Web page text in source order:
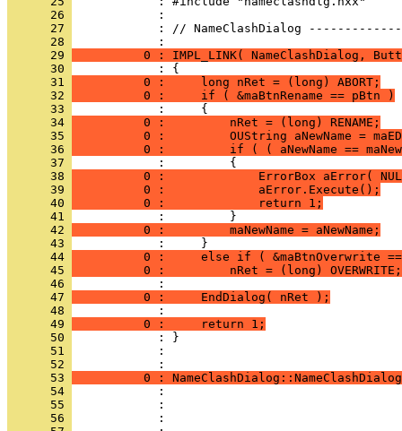
      26
      27
: // NameClashDialog
      28
      29
0 : IMPL_LINK( NameClashDialog,
      30
      31
          0 :     long nRet = (long) ABORT;
      32
          0 :     if ( &maBtnRename == pBtn )
      33
      34
          0 :         nRet = (long) RENAME;
      35
0 :         OUString aNewName =
      36
0 :         if ( ( aNewName ==
      37
      38
0 :             ErrorBox aError(
      39
          0 :             aError.Execute();
      40
          0 :             return 1;
      41
      42
          0 :         maNewName = aNewName;
      43
      44
0 :     else if ( &maBtnOverwrite
      45
          0 :         nRet = (long) OVERWRITE;
      46
      47
          0 :     EndDialog( nRet );
      48
      49
          0 :     return 1;
      50
      51
            :
      52
      53
0 :
      54
      55
      56